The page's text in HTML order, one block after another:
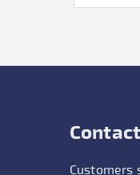
Customers